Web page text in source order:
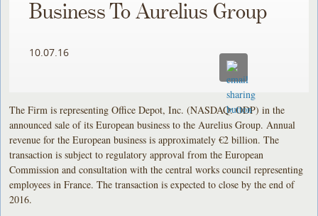
Business To Aurelius Group
10.07.16
The Firm is representing Office Depot, Inc. (NASDAQ: ODP) in the
announced sale of its European business to the Aurelius Group. Annual
revenue for the European business is approximately €2 billion. The
transaction is subject to regulatory approval from the European
Commission and consultation with the central works council representing
employees in France. The transaction is expected to close by the end of
2016.